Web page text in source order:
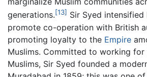
generations.[13] Sir Syed
promote co-operation with British
promoting loyalty to the Empire
Muslims. Committed to working
Muslims, Sir Syed founded a